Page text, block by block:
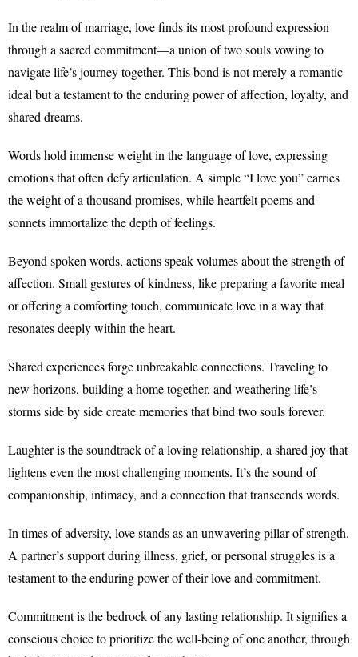
In the realm of marriage, love finds its most profound expression
through a sacred commitment—a union of two souls vowing to
navigate life’s journey together. This bond is not merely a romantic
ideal but a testament to the enduring power of affection, loyalty, and
shared dreams.
Words hold immense weight in the language of love, expressing
emotions that often defy articulation. A simple “I love you” carries
the weight of a thousand promises, while heartfelt poems and
sonnets immortalize the depth of feelings.
Beyond spoken words, actions speak volumes about the strength of
affection. Small gestures of kindness, like preparing a favorite meal
or offering a comforting touch, communicate love in a way that
resonates deeply within the heart.
Shared experiences forge unbreakable connections. Traveling to
new horizons, building a home together, and weathering life’s
storms side by side create memories that bind two souls forever.
Laughter is the soundtrack of a loving relationship, a shared joy that
lightens even the most challenging moments. It’s the sound of
companionship, intimacy, and a connection that transcends words.
In times of adversity, love stands as an unwavering pillar of strength.
A partner’s support during illness, grief, or personal struggles is a
testament to the enduring power of their love and commitment.
Commitment is the bedrock of any lasting relationship. It signifies a
conscious choice to prioritize the well-being of one another, through